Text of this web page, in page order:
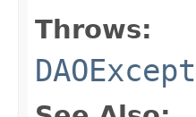
Throws: